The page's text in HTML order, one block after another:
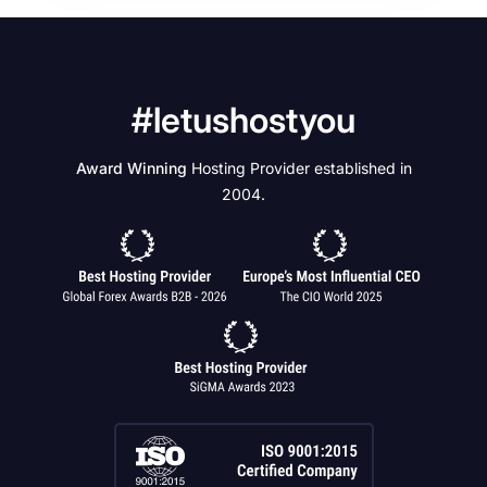
#letushostyou
Award Winning Hosting Provider established in
2004.